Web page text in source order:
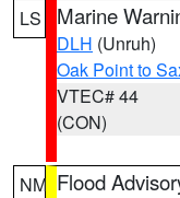
LS Marine
DLH (Unruh)
Oak Point to
VTEC# 44
(CON)
NM Flood